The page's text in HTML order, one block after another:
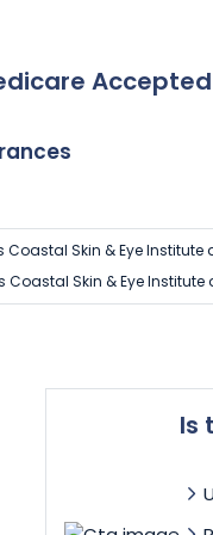
Coastal Skin & Eye
Coastal Skin & Eye
Is